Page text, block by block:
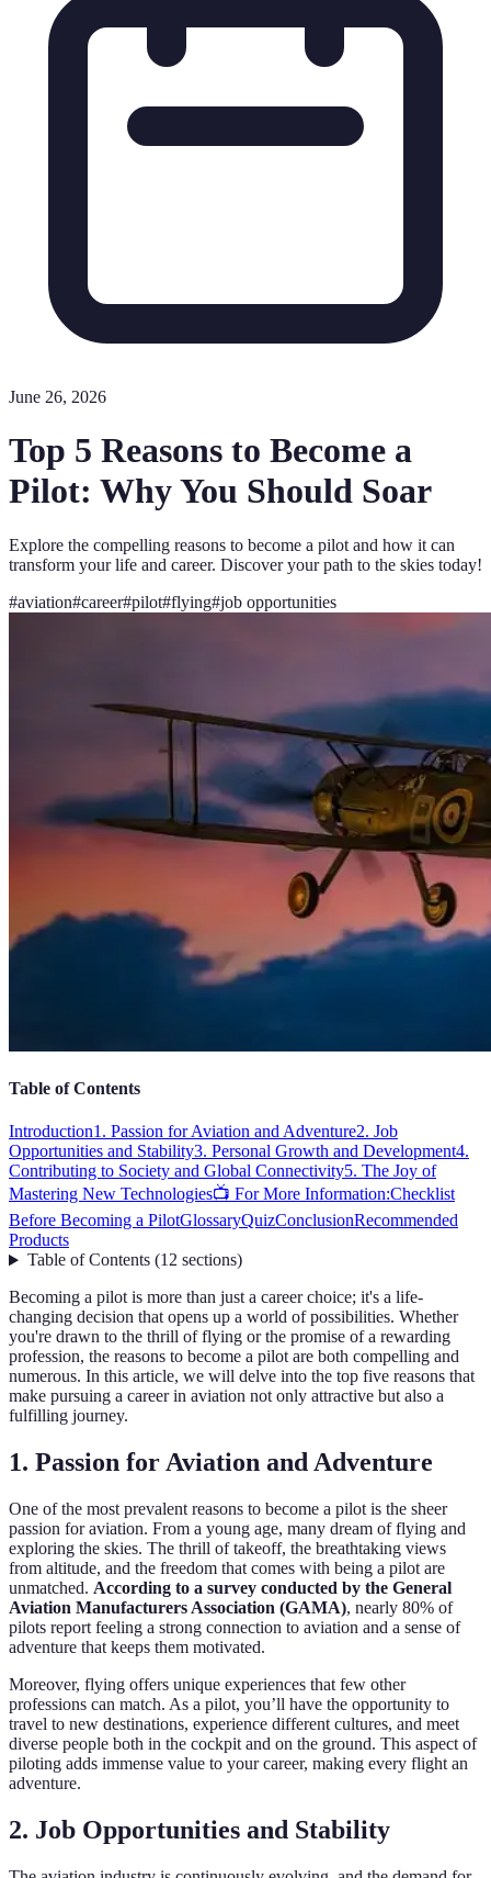
June 26, 2026
Top 5 Reasons to Become a
Pilot: Why You Should Soar
Explore the compelling reasons to become a pilot and how it can
transform your life and career. Discover your path to the skies today!
#aviation#career#pilot#flying#job opportunities
Table of Contents
Introduction1. Passion for Aviation and Adventure2. Job
Opportunities and Stability3. Personal Growth and Development4.
Contributing to Society and Global Connectivity5. The Joy of
Mastering New Technologies📺 For More Information:Checklist
Before Becoming a PilotGlossaryQuizConclusionRecommended
Products
Table of Contents(12 sections)
Becoming a pilot is more than just a career choice; it's a life-
changing decision that opens up a world of possibilities. Whether
you're drawn to the thrill of flying or the promise of a rewarding
profession, the reasons to become a pilot are both compelling and
numerous. In this article, we will delve into the top five reasons that
make pursuing a career in aviation not only attractive but also a
fulfilling journey.
1. Passion for Aviation and Adventure
One of the most prevalent reasons to become a pilot is the sheer
passion for aviation. From a young age, many dream of flying and
exploring the skies. The thrill of takeoff, the breathtaking views
from altitude, and the freedom that comes with being a pilot are
unmatched. According to a survey conducted by the General
Aviation Manufacturers Association (GAMA), nearly 80% of
pilots report feeling a strong connection to aviation and a sense of
adventure that keeps them motivated.
Moreover, flying offers unique experiences that few other
professions can match. As a pilot, you’ll have the opportunity to
travel to new destinations, experience different cultures, and meet
diverse people both in the cockpit and on the ground. This aspect of
piloting adds immense value to your career, making every flight an
adventure.
2. Job Opportunities and Stability